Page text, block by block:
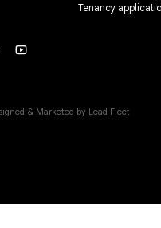
Tenancy
& Marketed by Lead Fleet